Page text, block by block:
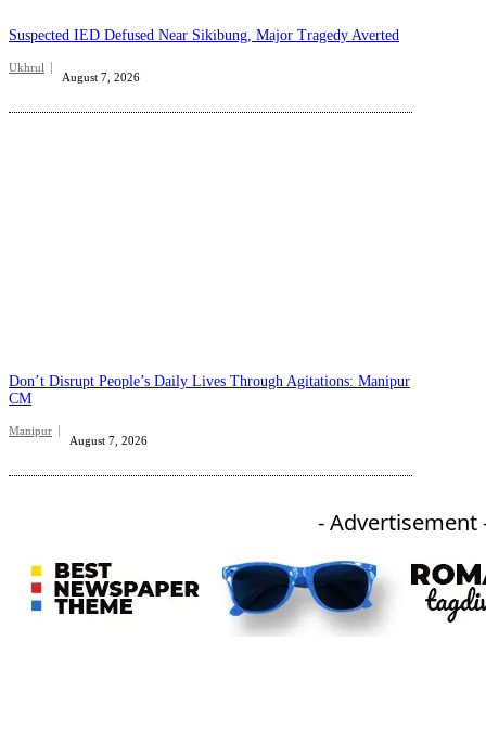
Suspected IED Defused Near Sikibung, Major Tragedy Averted
Ukhrul
August 7, 2026
Don’t Disrupt People’s Daily Lives Through Agitations: Manipur
CM
Manipur
August 7, 2026
- Advertisement